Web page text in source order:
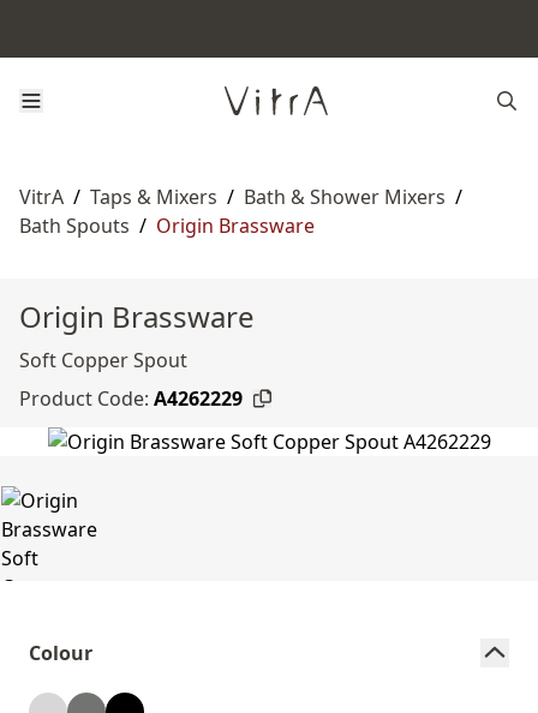
VitrA / Taps & Mixers / Bath & Shower Mixers /
Bath Spouts / Origin Brassware
Origin Brassware
Soft Copper Spout
Product Code: A4262229
Colour